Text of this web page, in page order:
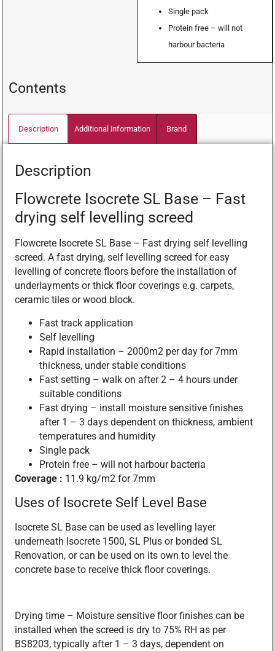
Single pack
Protein free – will not
harbour bacteria
Contents
Description Additional information Brand
Description
Flowcrete Isocrete SL Base – Fast
drying self levelling screed
Flowcrete Isocrete SL Base – Fast drying self levelling
screed. A fast drying, self levelling screed for easy
levelling of concrete floors before the installation of
underlayments or thick floor coverings e.g. carpets,
ceramic tiles or wood block.
Fast track application
Self levelling
Rapid installation – 2000m2 per day for 7mm
thickness, under stable conditions
Fast setting – walk on after 2 – 4 hours under
suitable conditions
Fast drying – install moisture sensitive finishes
after 1 – 3 days dependent on thickness, ambient
temperatures and humidity
Single pack
Protein free – will not harbour bacteria
Coverage : 11.9 kg/m2 for 7mm
Uses of Isocrete Self Level Base
Isocrete SL Base can be used as levelling layer
underneath Isocrete 1500, SL Plus or bonded SL
Renovation, or can be used on its own to level the
concrete base to receive thick floor coverings.
Drying time – Moisture sensitive floor finishes can be
installed when the screed is dry to 75% RH as per
BS8203, typically after 1 – 3 days, dependent on